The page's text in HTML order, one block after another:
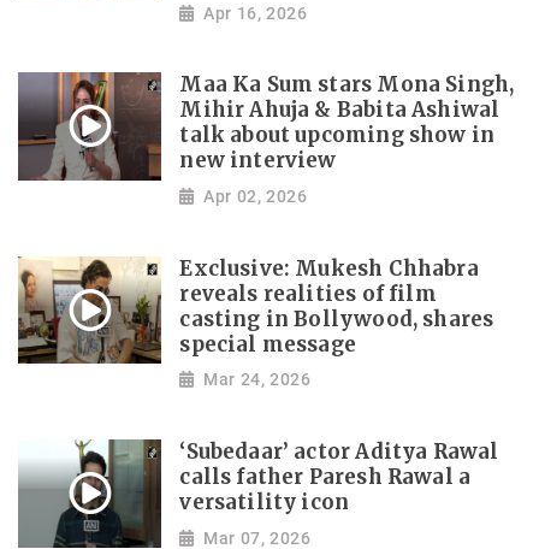
Apr 16, 2026
Maa Ka Sum stars Mona Singh,
Mihir Ahuja & Babita Ashiwal
talk about upcoming show in
new interview
Apr 02, 2026
Exclusive: Mukesh Chhabra
reveals realities of film
casting in Bollywood, shares
special message
Mar 24, 2026
‘Subedaar’ actor Aditya Rawal
calls father Paresh Rawal a
versatility icon
Mar 07, 2026